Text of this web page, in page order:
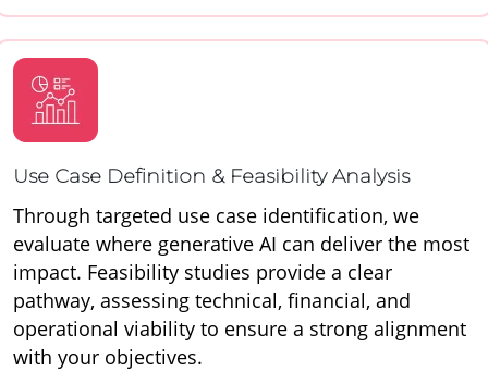
Use Case Definition & Feasibility Analysis
Through targeted use case identification, we
evaluate where generative AI can deliver the most
impact. Feasibility studies provide a clear
pathway, assessing technical, financial, and
operational viability to ensure a strong alignment
with your objectives.